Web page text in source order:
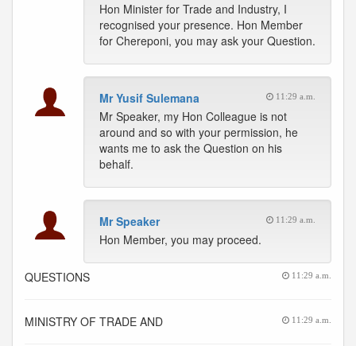
Hon Minister for Trade and Industry, I
recognised your presence. Hon Member
for Chereponi, you may ask your Question.
Mr Yusif Sulemana 11:29 a.m.
Mr Speaker, my Hon Colleague is not
around and so with your permission, he
wants me to ask the Question on his
behalf.
Mr Speaker 11:29 a.m.
Hon Member, you may proceed.
QUESTIONS 11:29 a.m.
MINISTRY OF TRADE AND 11:29 a.m.